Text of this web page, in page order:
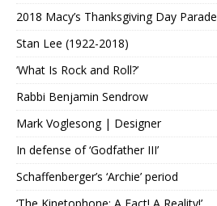
2018 Macy’s Thanksgiving Day Parade
Stan Lee (1922-2018)
‘What Is Rock and Roll?’
Rabbi Benjamin Sendrow
Mark Voglesong | Designer
In defense of ‘Godfather III’
Schaffenberger’s ‘Archie’ period